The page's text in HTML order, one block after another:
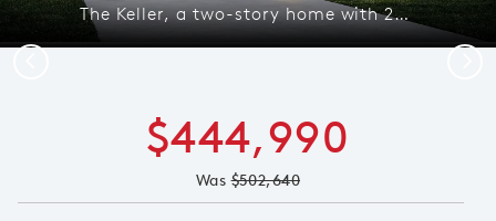
The Keller, a two-story home with 2-car garage, shown in exterior 41 *model representation
$444,990
Was$502,640